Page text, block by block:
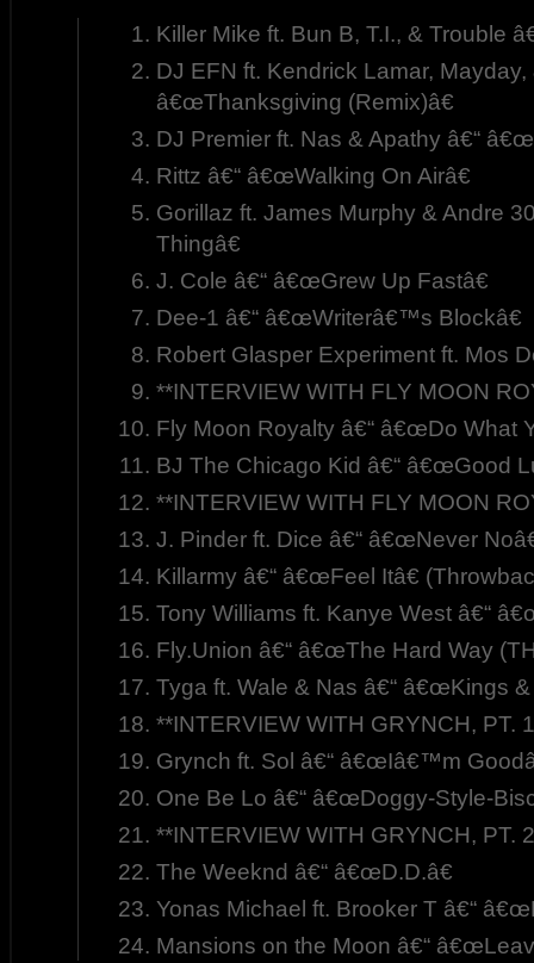
Killer Mike ft. Bun B, T.I., & Trouble
DJ EFN ft. Kendrick Lamar, Mayday,
â€œThanksgiving (Remix)â€
DJ Premier ft. Nas & Apathy â€“
Rittz â€“ â€œWalking On Airâ€
Gorillaz ft. James Murphy & Andre
Thingâ€
J. Cole â€“ â€œGrew Up Fastâ€
Dee-1 â€“ â€œWriterâ€™s Blockâ€
Robert Glasper Experiment ft. Mos
**INTERVIEW WITH FLY MOON
Fly Moon Royalty â€“ â€œDo What
BJ The Chicago Kid â€“ â€œGood
**INTERVIEW WITH FLY MOON
J. Pinder ft. Dice â€“ â€œNever
Killarmy â€“ â€œFeel Itâ€
Tony Williams ft. Kanye West â€“
Fly.Union â€“ â€œThe Hard Way
Tyga ft. Wale & Nas â€“ â€œKings &
**INTERVIEW WITH GRYNCH, PT.
Grynch ft. Sol â€“ â€œIâ€™m
One Be Lo â€“ â€œDoggy-Style-
**INTERVIEW WITH GRYNCH, PT.
The Weeknd â€“ â€œD.D.â€
Yonas Michael ft. Brooker T â€“
Mansions on the Moon â€“